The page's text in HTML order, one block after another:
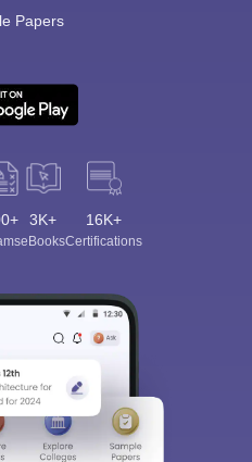
Papers
3K+
eBooks
16K+
Certifications